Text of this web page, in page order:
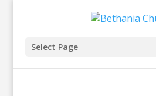
Select Page